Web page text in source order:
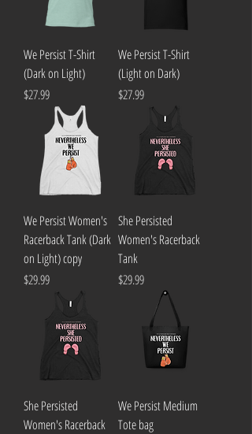
We Persist T-Shirt
(Dark on Light)
Price
$27.99
We Persist T-Shirt
(Light on Dark)
Price
$27.99
We Persist Women's
Racerback Tank (Dark
on Light) copy
Price
$29.99
She Persisted
Women's Racerback
Tank
Price
$29.99
She Persisted
Women's Racerback
We Persist Medium
Tote bag